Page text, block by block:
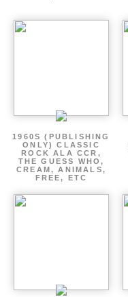
1960S (PUBLISHING
ONLY) CLASSIC
ROCK ALA CCR,
THE GUESS WHO,
CREAM, ANIMALS,
FREE, ETC